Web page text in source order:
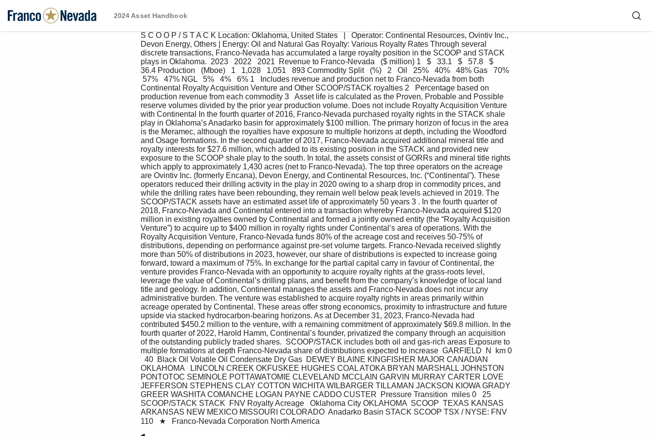
2024 Asset Handbook
S C O O P / S T A C K Location: Oklahoma, United States   |   Operator: Continental Resources, Ovintiv Inc.,
Devon Energy, Others | Energy: Oil and Natural Gas Royalty: Various Royalty Rates Through several
discrete transactions, Franco-Nevada has accumulated a large royalty position in the SCOOP and STACK
plays in Oklahoma.  2023   2022   2021  Revenue to Franco-Nevada   ($ million) 1   $   33.1   $   57.8   $
36.4 Production   (Mboe)   1   1,028   1,051   893 Commodity Split   (%)   2   Oil   25%   40%   48% Gas   70%
57%   47% NGL   5%   4%   6% 1   Includes revenue and production net to Franco-Nevada from both
Continental Royalty Acquisition Venture and Other SCOOP/STACK royalties 2   Percentage based on
production revenue from each commodity 3   Asset life is calculated as the Proven, Probable and Possible
reserve volumes divided by the prior year production volume. Does not include Royalty Acquisition Venture
with Continental In the fourth quarter of 2016, Franco-Nevada purchased royalty rights in the STACK shale
play in Oklahoma’s Anadarko basin for approximately $100 million. The primary horizon of focus in the area
is the Meramec, although the royalties have exposure to multiple horizons at depth, including the Woodford
and Osage formations. In the second quarter of 2017, Franco-Nevada acquired additional mineral title and
royalty interests for $27.6 million, which added to its existing position in the STACK and provided new
exposure to the SCOOP shale play to the south. In total, the assets consist of GORRs and mineral title rights
which apply to approximately 1,430 acres (net to Franco-Nevada). The top three operators on the acreage
are Ovintiv Inc. (formerly Encana), Devon Energy, and Continental Resources, Inc. (“Continental”). These
operators reduced their drilling activity in the play in 2020 owing to a sharp drop in commodity prices, and
while the drilling rates have been rebounding, they remain well below peak levels achieved in 2019. The
SCOOP/STACK assets have an estimated asset life of approximately 50 years 3 . In the fourth quarter of
2018, Franco-Nevada and Continental entered into a transaction whereby Franco-Nevada acquired $120
million in existing royalties owned by Continental and formed a jointly owned entity (the “Royalty Acquisition
Venture”) to acquire up to $400 million in royalty rights under Continental’s area of operations. With the
Royalty Acquisition Venture, Franco-Nevada funds 80% of the acreage cost and receives 50-75% of
distributions, depending on performance against pre-set volume targets. Franco-Nevada received slightly
more than 50% of distributions in 2023, however, our share of distributions is expected to increase going
forward, toward a maximum of 75%. In exchange for the partial capital carry in favour of Continental, the
venture provides Franco-Nevada with an opportunity to acquire royalty rights at the grass-roots level,
leverage the value of Continental’s drilling plans, and benefit from the company’s knowledge of local land
title and geology. In addition, Continental manages the assets and Franco-Nevada does not incur any
administrative burden. The venture was established to acquire royalty rights in areas primarily within
acreage operated by Continental. These areas offer strong economics, proximity to infrastructure and future
upside via stacked hydrocarbon-bearing horizons. As at December 31, 2023, Franco-Nevada had
contributed $450.2 million to the venture, with a remaining commitment of approximately $69.8 million. In the
fourth quarter of 2022, Harold Hamm, Continental’s founder, privatized the company through an acquisition
of the outstanding publicly traded shares.  SCOOP/STACK includes both oil and gas-rich areas Exposure to
multiple formations at depth Franco-Nevada share of distributions expected to increase  GARFIELD  N  km 0
  40  Black Oil Volatile Oil Condensate Dry Gas  DEWEY BLAINE KINGFISHER MAJOR CANADIAN
OKLAHOMA   LINCOLN CREEK OKFUSKEE HUGHES COAL ATOKA BRYAN MARSHALL JOHNSTON
PONTOTOC SEMINOLE POTTAWATOMIE CLEVELAND MCCLAIN GARVIN MURRAY CARTER LOVE
JEFFERSON STEPHENS CLAY COTTON WICHITA WILBARGER TILLAMAN JACKSON KIOWA GRADY
GREER WASHITA COMANCHE LOGAN PAYNE CADDO CUSTER  Pressure Transition  miles 0   25
SCOOP/STACK STACK  FNV Royalty Acreage   Oklahoma City OKLAHOMA  SCOOP  TEXAS KANSAS
ARKANSAS NEW MEXICO MISSOURI COLORADO  Anadarko Basin STACK SCOOP TSX / NYSE: FNV
110   ★   Franco-Nevada Corporation North America